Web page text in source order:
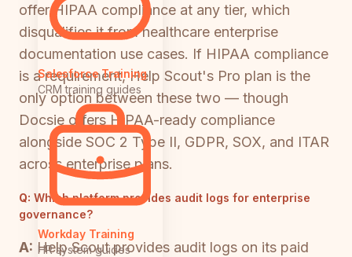
Salesforce Training
CRM training guides
Workday Training
HR system guides
offer HIPAA compliance at any tier, which
disqualifies it from healthcare enterprise
documentation use cases. If HIPAA compliance
is a requirement, Help Scout's Pro plan is the
only option between these two — though
Docsie offers HIPAA-ready compliance
alongside SOC 2 Type II, GDPR, SOX, and ITAR
across enterprise plans.
Q: Which platform provides audit logs for enterprise
governance?
A: Help Scout provides audit logs on its paid